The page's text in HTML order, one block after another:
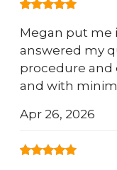
Megan put me
answered my
procedure and
and with
Apr 26, 2026